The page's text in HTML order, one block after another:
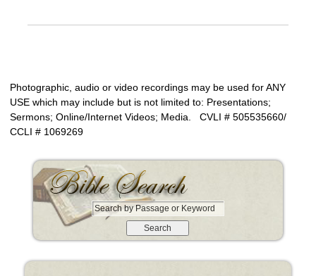
Photographic, audio or video recordings may be used for ANY
USE which may include but is not limited to: Presentations;
Sermons; Online/Internet Videos; Media. CVLI # 505535660/
CCLI # 1069269
S